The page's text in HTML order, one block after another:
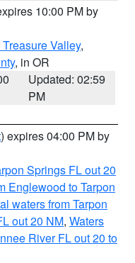
10:00 PM by
Valley,
, in OR
Updated: 02:59
PM
) expires 04:00 PM by
Springs FL out 20
Englewood to Tarpon
waters from Tarpon
out 20 NM, Waters
River FL out 20 to